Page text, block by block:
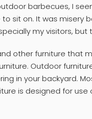
barbecues, I
sit on. It was misery
my visitors, but
other furniture that
Outdoor
in your backyard.
is designed for use